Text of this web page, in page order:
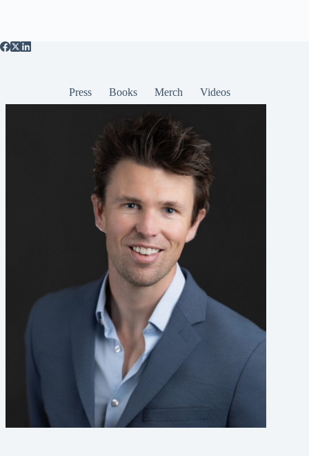
Press Books Merch Videos